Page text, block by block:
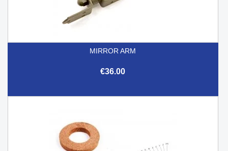
MIRROR ARM
€36.00